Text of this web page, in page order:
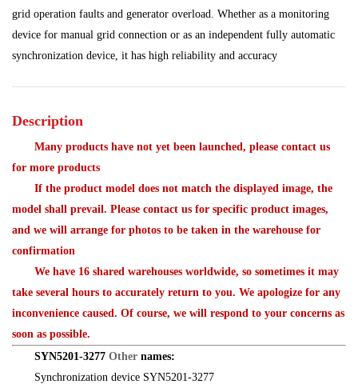
Shipbuilding Industry Ship Controller Steel Works
grid operation faults and generator overload. Whether as a monitoring
device for manual grid connection or as an independent fully automatic
synchronization device, it has high reliability and accuracy
Description
Many products have not yet been launched, please contact us
for more products
If the product model does not match the displayed image, the
model shall prevail. Please contact us for specific product images,
and we will arrange for photos to be taken in the warehouse for
confirmation
We have 16 shared warehouses worldwide, so sometimes it may
take several hours to accurately return to you. We apologize for any
inconvenience caused. Of course, we will respond to your concerns as
soon as possible.
SYN5201-3277 Other names:
Synchronization device SYN5201-3277